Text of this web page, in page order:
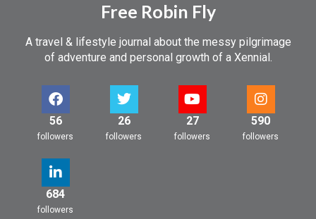
Free Robin Fly
A travel & lifestyle journal about the messy pilgrimage
of adventure and personal growth of a Xennial.
56
followers
26
followers
27
followers
590
followers
684
followers